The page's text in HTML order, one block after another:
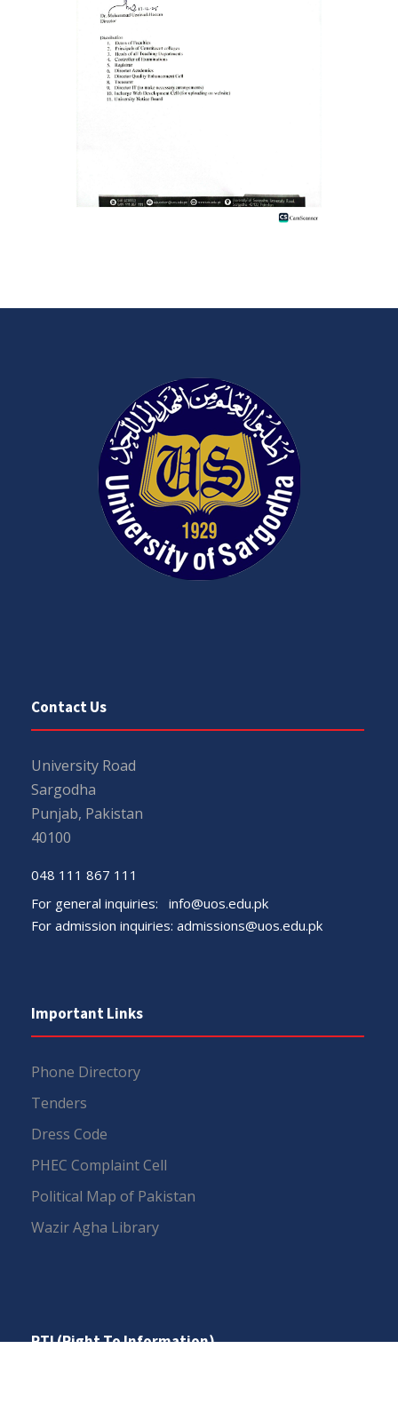
Contact Us
University Road
Sargodha
Punjab, Pakistan
40100
048 111 867 111
For general inquiries: info@uos.edu.pk
For admission inquiries: admissions@uos.edu.pk
Important Links
Phone Directory
Tenders
Dress Code
PHEC Complaint Cell
Political Map of Pakistan
Wazir Agha Library
RTI (Right To Information)